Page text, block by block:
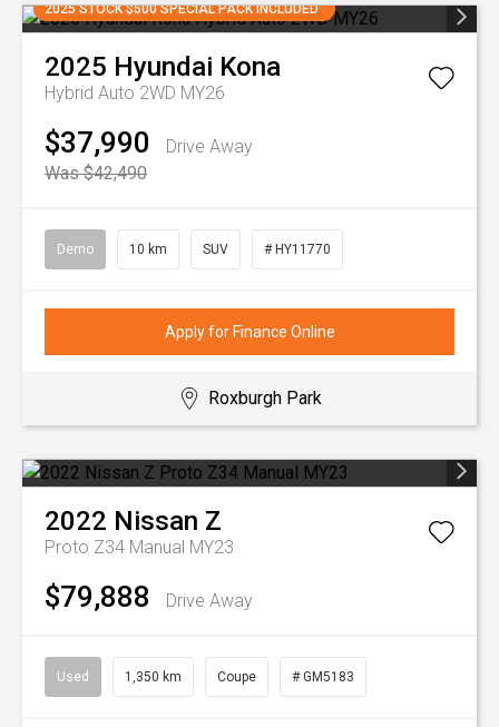
2025 STOCK $500 SPECIAL PACK INCLUDED
2025 Hyundai Kona
Hybrid Auto 2WD MY26
$37,990
Drive Away
Was $42,490
Demo 10 km SUV # HY11770
Apply for Finance Online
Roxburgh Park
2022 Nissan Z
Proto Z34 Manual MY23
$79,888 Drive Away
Used 1,350 km Coupe # GM5183